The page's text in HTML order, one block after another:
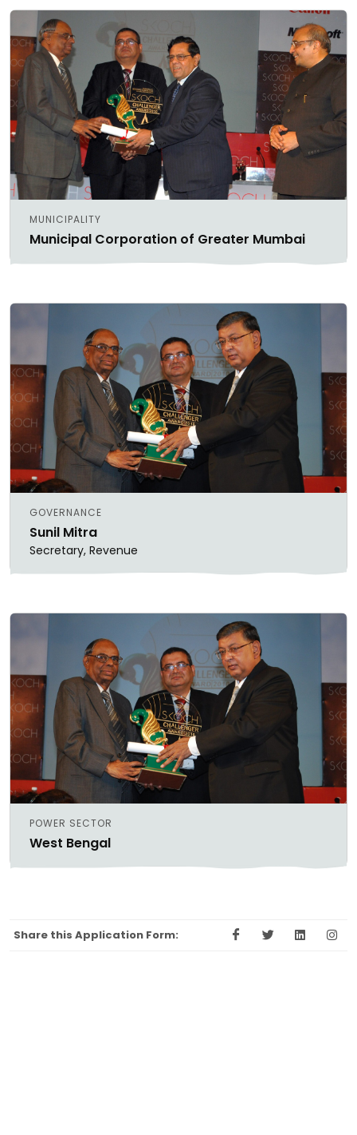
MUNICIPALITY
Municipal Corporation of Greater Mumbai
GOVERNANCE
Sunil Mitra
Secretary, Revenue
POWER SECTOR
West Bengal
Share this Application Form: